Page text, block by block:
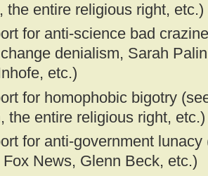
the entire religious right, etc.)
for anti-science bad
denialism, Sarah
etc.)
for homophobic bigotry
the entire religious right, etc.)
for anti-government
News, Glenn Beck, etc.)